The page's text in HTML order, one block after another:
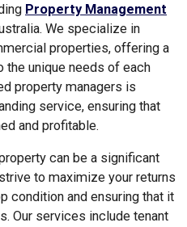
Property Management
We specialize in
properties, offering a
unique needs of each
property managers is
service, ensuring that
and profitable.
can be a significant
to maximize your returns
condition and ensuring that it
Our services include tenant